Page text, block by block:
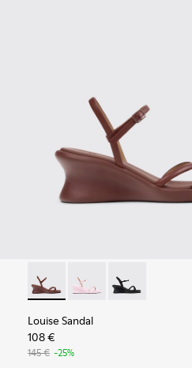
for Women.
Louise Sandal - K201916-
Louise Sandal -
Louise Sandal
Louise Sandal
108 €
145 € -25%